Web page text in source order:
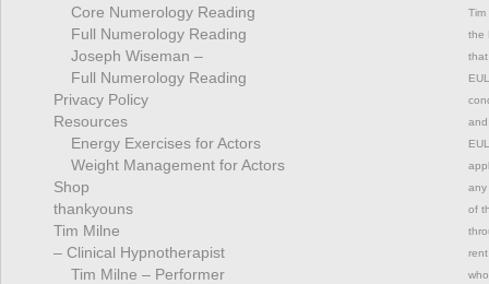
Core Numerology Reading
Full Numerology Reading
Joseph Wiseman –
Full Numerology Reading
Privacy Policy
Resources
Energy Exercises for Actors
Weight Management for Actors
Shop
thankyouns
Tim Milne
– Clinical Hypnotherapist
Tim Milne – Performer
Tim
the
any
of